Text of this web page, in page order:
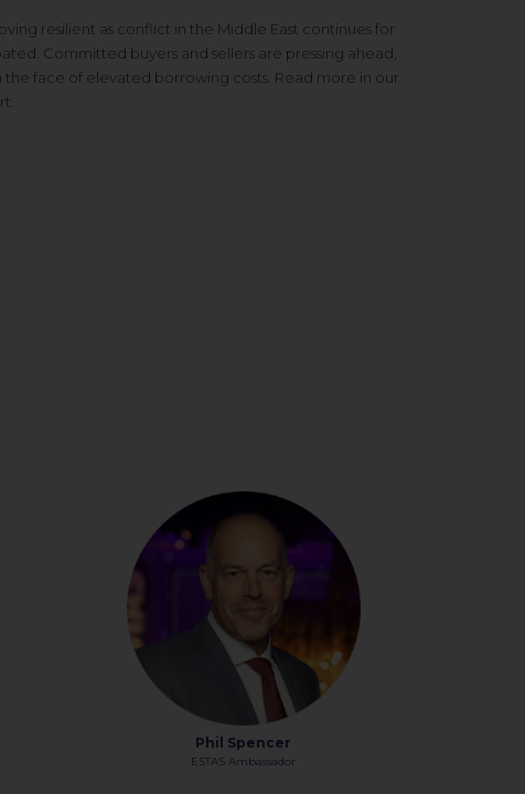
resilient as conflict in the Middle East continues for
Committed buyers and sellers are pressing ahead,
face of elevated borrowing costs. Read more in our